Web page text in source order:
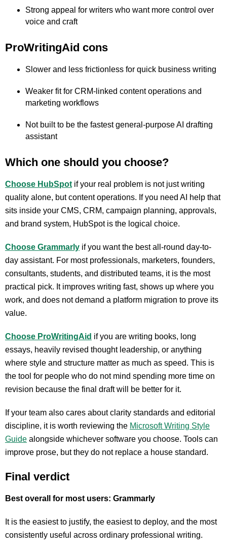
Strong appeal for writers who want more control over
voice and craft
ProWritingAid cons
Slower and less frictionless for quick business writing
Weaker fit for CRM-linked content operations and
marketing workflows
Not built to be the fastest general-purpose AI drafting
assistant
Which one should you choose?
Choose HubSpot if your real problem is not just writing
quality alone, but content operations. If you need AI help that
sits inside your CMS, CRM, campaign planning, approvals,
and brand system, HubSpot is the logical choice.
Choose Grammarly if you want the best all-round day-to-
day assistant. For most professionals, marketers, founders,
consultants, students, and distributed teams, it is the most
practical pick. It improves writing fast, shows up where you
work, and does not demand a platform migration to prove its
value.
Choose ProWritingAid if you are writing books, long
essays, heavily revised thought leadership, or anything
where style and structure matter as much as speed. This is
the tool for people who do not mind spending more time on
revision because the final draft will be better for it.
If your team also cares about clarity standards and editorial
discipline, it is worth reviewing the Microsoft Writing Style
Guide alongside whichever software you choose. Tools can
improve prose, but they do not replace a house standard.
Final verdict
Best overall for most users: Grammarly
It is the easiest to justify, the easiest to deploy, and the most
consistently useful across ordinary professional writing.